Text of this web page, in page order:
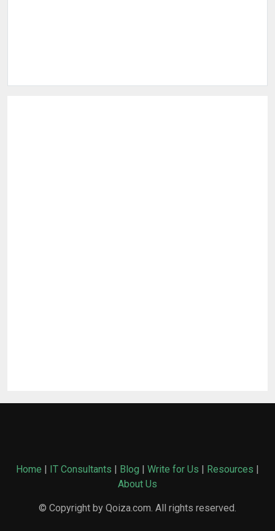
Home | IT Consultants | Blog | Write for Us | Resources |
About Us
© Copyright by Qoiza.com. All rights reserved.